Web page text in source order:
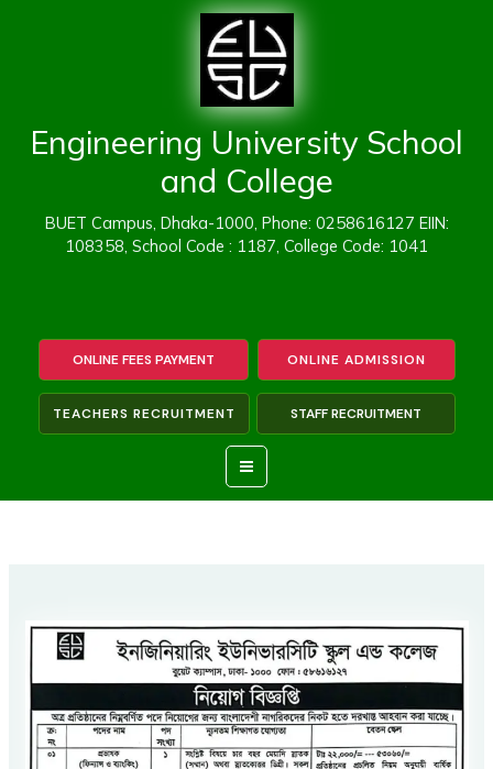
Engineering University School
and College
BUET Campus, Dhaka-1000, Phone: 0258616127 EIIN:
108358, School Code : 1187, College Code: 1041
TEACHERS RECRUITMENT STAFF RECRUITMENT
ONLINE FEES PAYMENT ONLINE ADMISSION